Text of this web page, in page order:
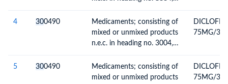
prophylactic uses, packaged
for retail sale
4 300490
Medicaments; consisting of
mixed or unmixed products
n.e.c. in heading no. 3004,
prophylactic uses, packaged
for retail sale
75MG/
5 300490
Medicaments; consisting of
mixed or unmixed products
75MG/